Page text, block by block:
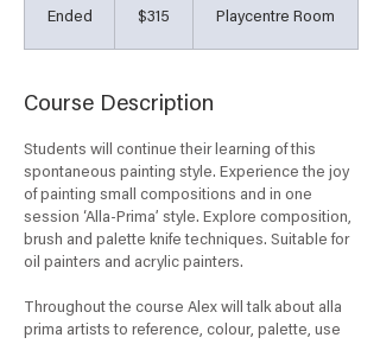
Ended
d
Australian
dollars$315 Playcentre Room
Course Description
Students will continue their learning of this
spontaneous painting style. Experience the joy
of painting small compositions and in one
session ‘Alla-Prima’ style. Explore composition,
brush and palette knife techniques. Suitable for
oil painters and acrylic painters.
Throughout the course Alex will talk about alla
prima artists to reference, colour, palette, use